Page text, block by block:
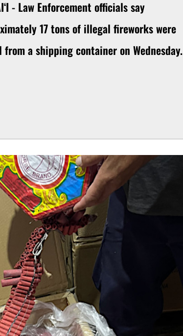
- Law Enforcement officials say
17 tons of illegal fireworks were
from a shipping container on Wednesday.